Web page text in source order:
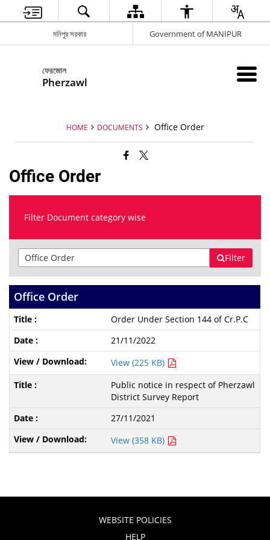
মনিপুর সরকার Government of MANIPUR
ফেরজোল
Pherzawl
HOME DOCUMENTS Office Order
Office Order
Filter Document category wise
Filter
Office Order
Order Under Section 144 of Cr.P.C
21/11/2022
View (225 KB)
Public notice in respect of Pherzawl
District Survey Report
27/11/2021
View (358 KB)
WEBSITE POLICIES
HELP